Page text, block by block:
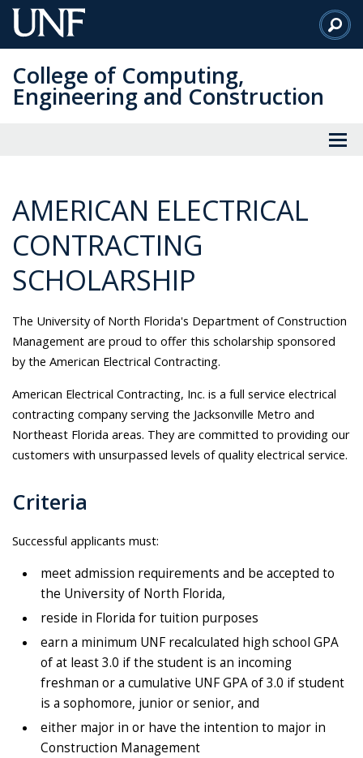
Skip
to
Content
College of Computing,
Engineering and Construction
AMERICAN ELECTRICAL
CONTRACTING
SCHOLARSHIP
The University of North Florida's Department of Construction
Management are proud to offer this scholarship sponsored
by the American Electrical Contracting.
American Electrical Contracting, Inc. is a full service electrical
contracting company serving the Jacksonville Metro and
Northeast Florida areas. They are committed to providing our
customers with unsurpassed levels of quality electrical service.
Criteria
Successful applicants must:
meet admission requirements and be accepted to
the University of North Florida,
reside in Florida for tuition purposes
earn a minimum UNF recalculated high school GPA
of at least 3.0 if the student is an incoming
freshman or a cumulative UNF GPA of 3.0 if student
is a sophomore, junior or senior, and
either major in or have the intention to major in
Construction Management